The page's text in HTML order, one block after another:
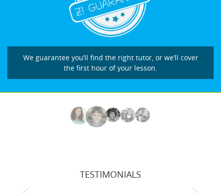
We guarantee you’ll find the right tutor, or we’ll cover
the first hour of your lesson.
TESTIMONIALS